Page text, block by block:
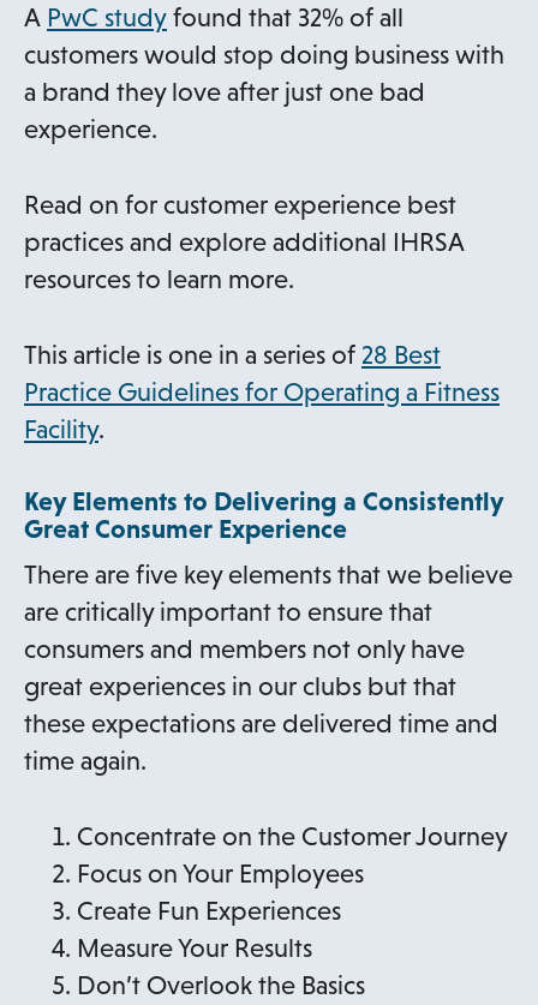
A PwC studyo
p
e
i
n
a
e
w
b
found that 32% of all
customers would stop doing business with
a brand they love after just one bad
experience.
Read on for customer experience best
practices and explore additional IHRSA
resources to learn more.
This article is one in a series of 28 Best
Practice Guidelines for Operating a Fitness
Facility.
Key Elements to Delivering a Consistently
Great Consumer Experience
There are five key elements that we believe
are critically important to ensure that
consumers and members not only have
great experiences in our clubs but that
these expectations are delivered time and
time again.
Concentrate on the Customer Journey
Focus on Your Employees
Create Fun Experiences
Measure Your Results
Don’t Overlook the Basics